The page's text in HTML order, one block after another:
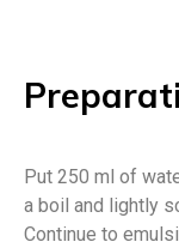
Put 250 ml of
a boil and lightly
Continue to